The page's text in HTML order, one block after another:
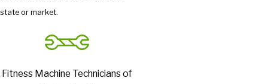
state or market.
Fitness Machine Technicians of